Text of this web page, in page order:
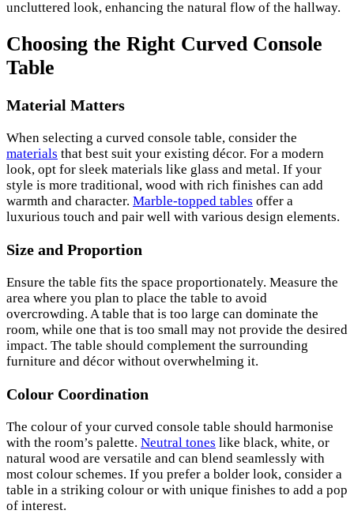
uncluttered look, enhancing the natural flow of the hallway.
Choosing the Right Curved Console
Table
Material Matters
When selecting a curved console table, consider the
materials that best suit your existing décor. For a modern
look, opt for sleek materials like glass and metal. If your
style is more traditional, wood with rich finishes can add
warmth and character. Marble-topped tables offer a
luxurious touch and pair well with various design elements.
Size and Proportion
Ensure the table fits the space proportionately. Measure the
area where you plan to place the table to avoid
overcrowding. A table that is too large can dominate the
room, while one that is too small may not provide the desired
impact. The table should complement the surrounding
furniture and décor without overwhelming it.
Colour Coordination
The colour of your curved console table should harmonise
with the room’s palette. Neutral tones like black, white, or
natural wood are versatile and can blend seamlessly with
most colour schemes. If you prefer a bolder look, consider a
table in a striking colour or with unique finishes to add a pop
of interest.